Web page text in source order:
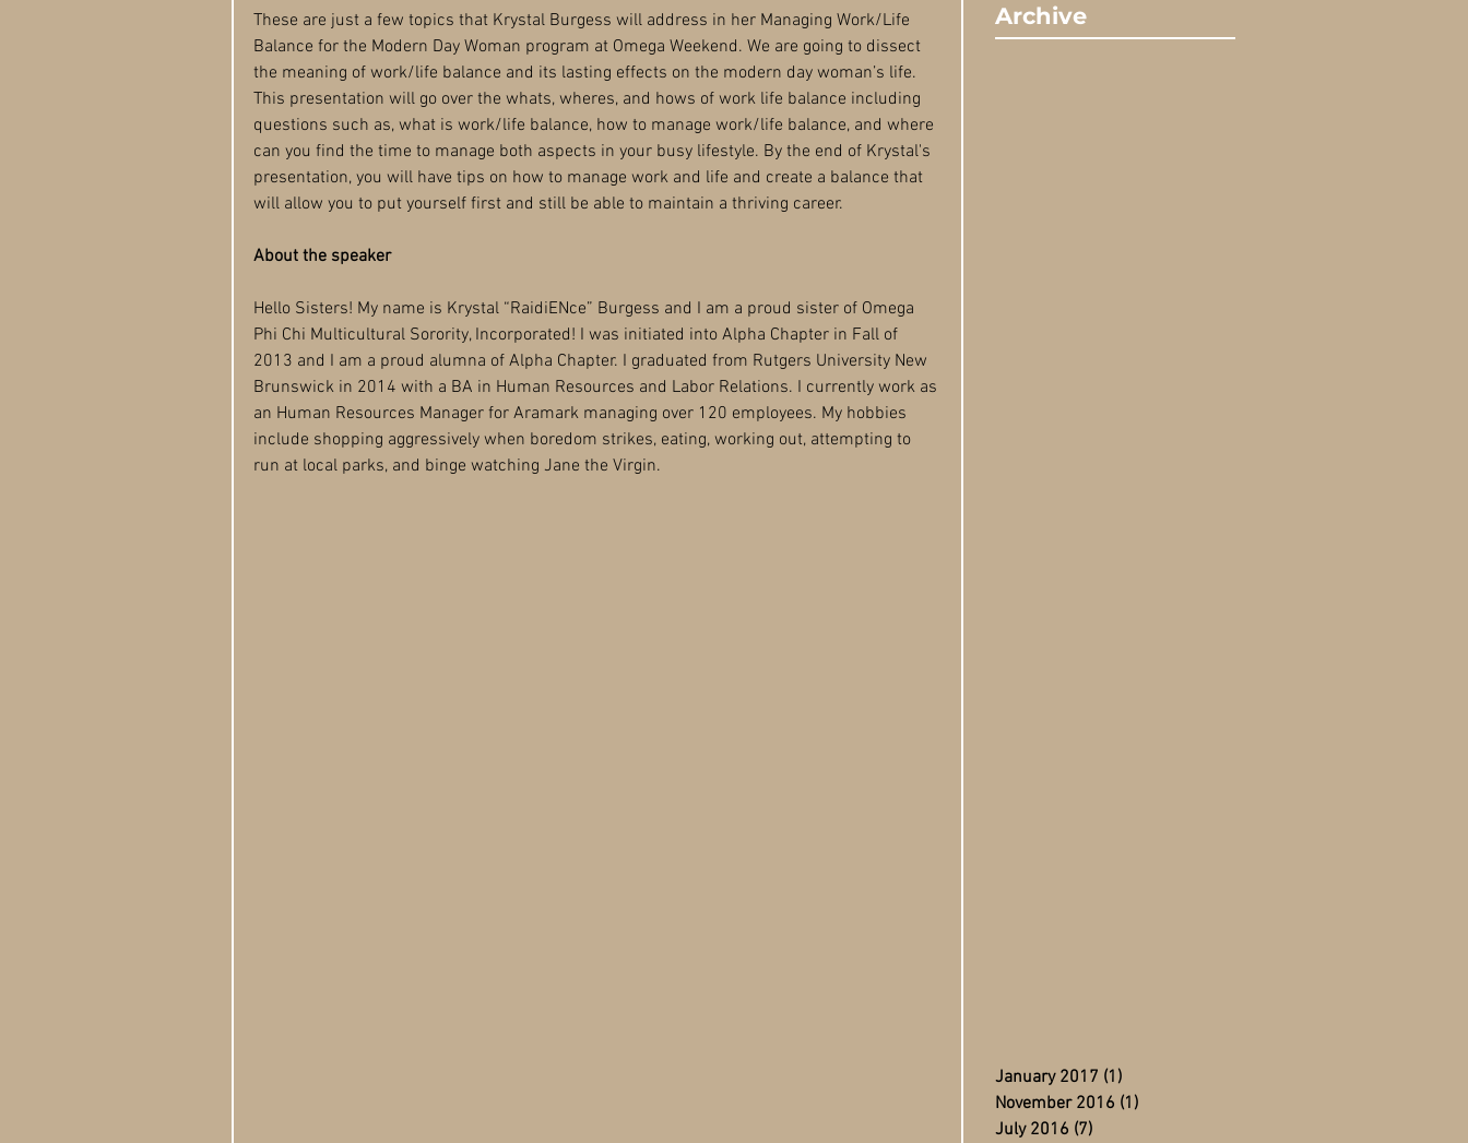
These are just a few topics that Krystal Burgess will address in her Managing Work/Life
Balance for the Modern Day Woman program at Omega Weekend. We are going to dissect
the meaning of work/life balance and its lasting effects on the modern day woman’s life.
This presentation will go over the whats, wheres, and hows of work life balance including
questions such as, what is work/life balance, how to manage work/life balance, and where
can you find the time to manage both aspects in your busy lifestyle. By the end of Krystal's
presentation, you will have tips on how to manage work and life and create a balance that
will allow you to put yourself first and still be able to maintain a thriving career.
About the speaker
Hello Sisters! My name is Krystal “RaidiENce” Burgess and I am a proud sister of Omega
Phi Chi Multicultural Sorority, Incorporated! I was initiated into Alpha Chapter in Fall of
2013 and I am a proud alumna of Alpha Chapter. I graduated from Rutgers University­ New
Brunswick in 2014 with a BA in Human Resources and Labor Relations. I currently work as
an Human Resources Manager for Aramark managing over 120 employees. My hobbies
include shopping aggressively when boredom strikes, eating, working out, attempting to
run at local parks, and binge watching Jane the Virgin.
Archive
January 2017 (1)
November 2016 (1)
July 2016 (7)